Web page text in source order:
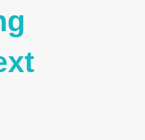
Steel
SKU: